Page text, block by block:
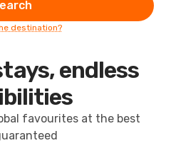
destination?
endless
favourites at the best